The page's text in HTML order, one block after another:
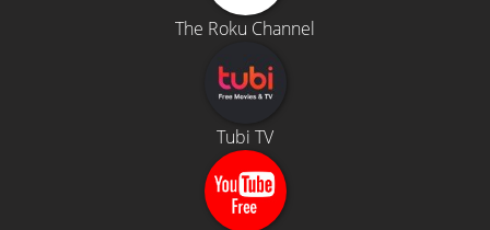
The Roku Channel
Tubi TV